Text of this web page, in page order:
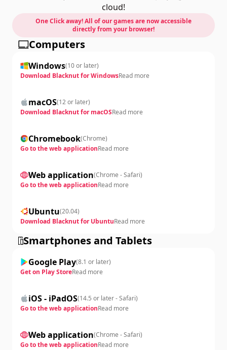
cloud!
One Click away! All of our games are now accessible
directly from your browser!
Computers
Windows(10 or later)
Download Blacknut for WindowsRead more
macOS(12 or later)
Download Blacknut for macOSRead more
Chromebook(Chrome)
Go to the web applicationRead more
Web application(Chrome - Safari)
Go to the web applicationRead more
Ubuntu(20.04)
Download Blacknut for UbuntuRead more
Smartphones and Tablets
Google Play(8.1 or later)
Get on Play StoreRead more
iOS - iPadOS(14.5 or later - Safari)
Go to the web applicationRead more
Web application(Chrome - Safari)
Go to the web applicationRead more